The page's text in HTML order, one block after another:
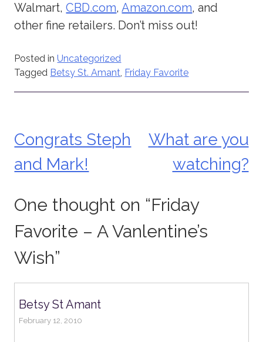
Walmart,CBD.com,Amazon.com, and
other fine retailers. Don’t miss out!
Posted inUncategorized
Tagged Betsy St. Amant, Friday Favorite
Post
navigation
Congrats Steph
and Mark!
What are you
watching?
One thought on “Friday
Favorite – A Vanlentine’s
Wish”
Betsy St Amant
February 12, 2010